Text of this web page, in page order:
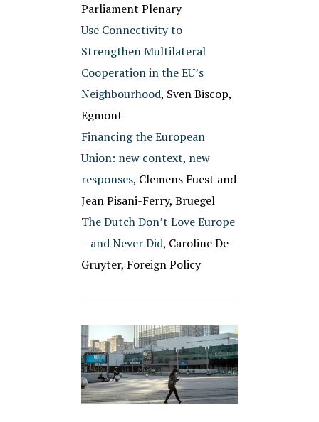
Parliament Plenary
Use Connectivity to
Strengthen Multilateral
Cooperation in the EU’s
Neighbourhood, Sven Biscop,
Egmont
Financing the European
Union: new context, new
responses, Clemens Fuest and
Jean Pisani-Ferry, Bruegel
The Dutch Don’t Love Europe
– and Never Did, Caroline De
Gruyter, Foreign Policy